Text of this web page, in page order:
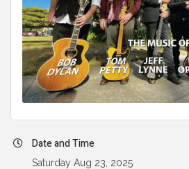
Date and Time
Saturday Aug 23, 2025